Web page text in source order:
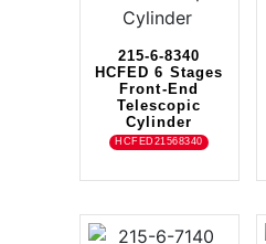
215-6-8340
HCFED 6 Stages
Front-End
Telescopic
Cylinder
HCFED21568340